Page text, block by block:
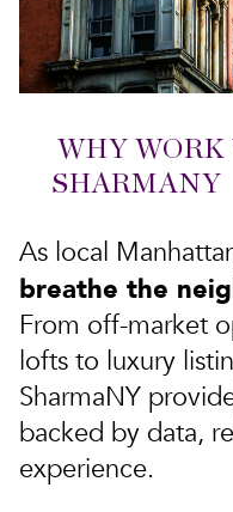
WHY
SHARMANY
As local
breathe the
From off-market
lofts to luxury
SharmaNY
backed by data,
experience.